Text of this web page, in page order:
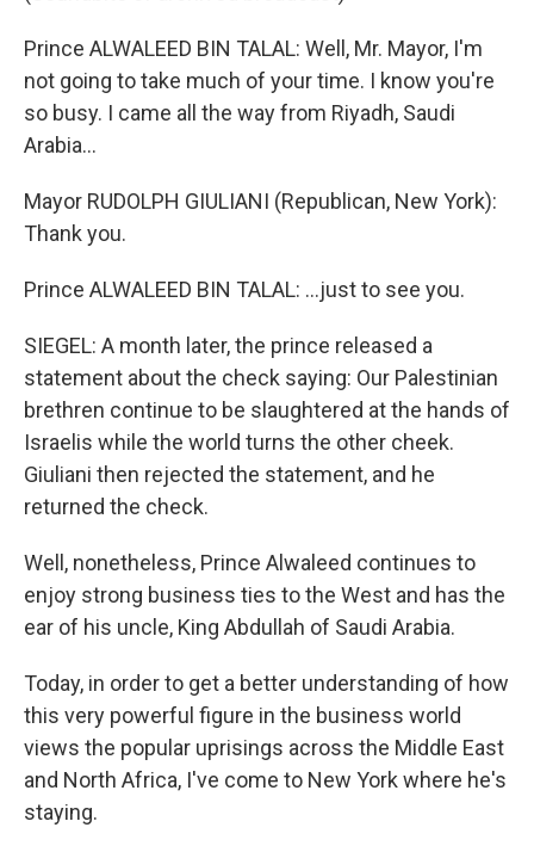
Prince ALWALEED BIN TALAL: Well, Mr. Mayor, I'm
not going to take much of your time. I know you're
so busy. I came all the way from Riyadh, Saudi
Arabia...
Mayor RUDOLPH GIULIANI (Republican, New York):
Thank you.
Prince ALWALEED BIN TALAL: ...just to see you.
SIEGEL: A month later, the prince released a
statement about the check saying: Our Palestinian
brethren continue to be slaughtered at the hands of
Israelis while the world turns the other cheek.
Giuliani then rejected the statement, and he
returned the check.
Well, nonetheless, Prince Alwaleed continues to
enjoy strong business ties to the West and has the
ear of his uncle, King Abdullah of Saudi Arabia.
Today, in order to get a better understanding of how
this very powerful figure in the business world
views the popular uprisings across the Middle East
and North Africa, I've come to New York where he's
staying.